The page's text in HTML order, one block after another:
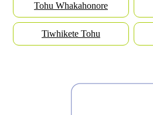
Tohu Whakahonore
Tiwhikete Tohu